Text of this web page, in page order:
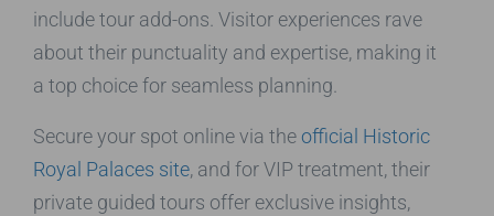
include tour add-ons. Visitor experiences rave
about their punctuality and expertise, making it
a top choice for seamless planning.
Secure your spot online via the official Historic
Royal Palaces site, and for VIP treatment, their
private guided tours offer exclusive insights,